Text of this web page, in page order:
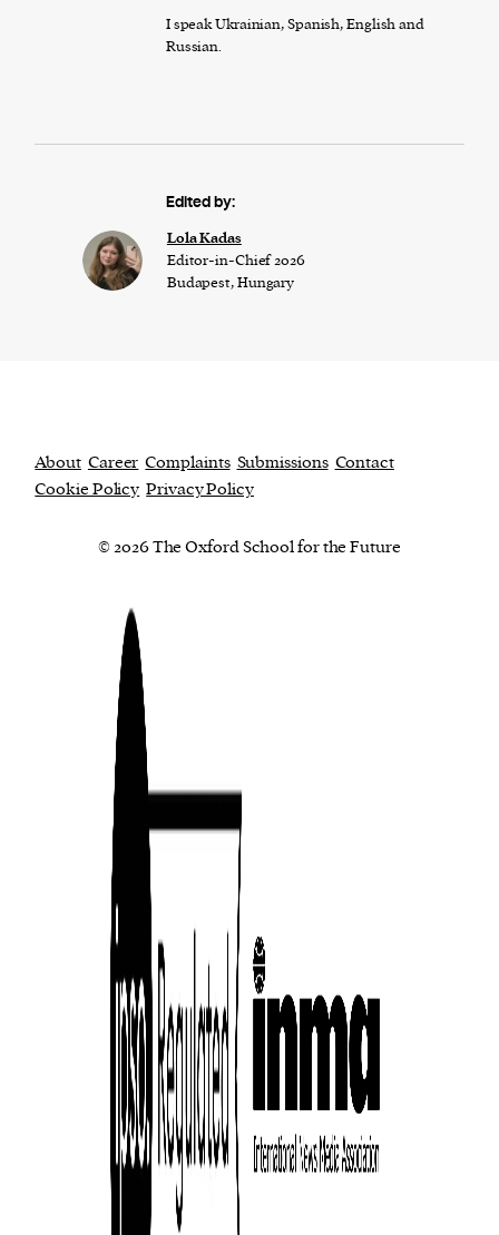
I speak Ukrainian, Spanish, English and
Russian.
Edited by:
Lola Kadas
Editor-in-Chief 2026
Budapest, Hungary
About Career Complaints Submissions Contact
Cookie Policy Privacy Policy
© 2026 The Oxford School for the Future